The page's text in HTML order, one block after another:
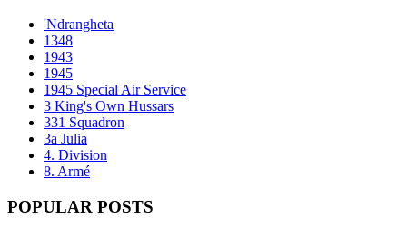
'Ndrangheta
1348
1943
1945
1945 Special Air Service
3 King's Own Hussars
331 Squadron
3a Julia
4. Division
8. Armé
POPULAR POSTS